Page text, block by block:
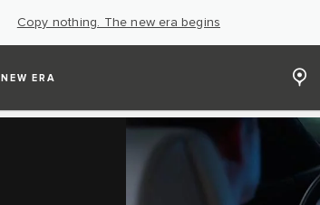
Copy nothing. The new era begins
NEW ERA